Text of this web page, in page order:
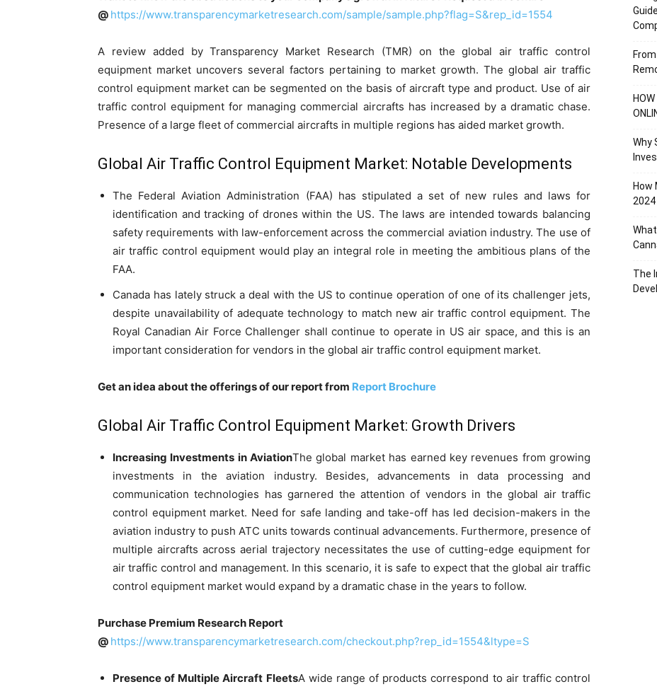
@ https://www.transparencymarketresearch.com/sample/sample.php?flag=S&rep_id=1554
A review added by Transparency Market Research (TMR) on the global air traffic control
equipment market uncovers several factors pertaining to market growth. The global air traffic
control equipment market can be segmented on the basis of aircraft type and product. Use of air
traffic control equipment for managing commercial aircrafts has increased by a dramatic chase.
Presence of a large fleet of commercial aircrafts in multiple regions has aided market growth.
Global Air Traffic Control Equipment Market: Notable Developments
The Federal Aviation Administration (FAA) has stipulated a set of new rules and laws for
identification and tracking of drones within the US. The laws are intended towards balancing
safety requirements with law-enforcement across the commercial aviation industry. The use of
air traffic control equipment would play an integral role in meeting the ambitious plans of the
FAA.
Canada has lately struck a deal with the US to continue operation of one of its challenger jets,
despite unavailability of adequate technology to match new air traffic control equipment. The
Royal Canadian Air Force Challenger shall continue to operate in US air space, and this is an
important consideration for vendors in the global air traffic control equipment market.
Get an idea about the offerings of our report from Report Brochure
Global Air Traffic Control Equipment Market: Growth Drivers
Increasing Investments in AviationThe global market has earned key revenues from growing
investments in the aviation industry. Besides, advancements in data processing and
communication technologies has garnered the attention of vendors in the global air traffic
control equipment market. Need for safe landing and take-off has led decision-makers in the
aviation industry to push ATC units towards continual advancements. Furthermore, presence of
multiple aircrafts across aerial trajectory necessitates the use of cutting-edge equipment for
air traffic control and management. In this scenario, it is safe to expect that the global air traffic
control equipment market would expand by a dramatic chase in the years to follow.
Purchase Premium Research Report
@ https://www.transparencymarketresearch.com/checkout.php?rep_id=1554&ltype=S
Presence of Multiple Aircraft FleetsA wide range of products correspond to air traffic control
Why
How
2024
The